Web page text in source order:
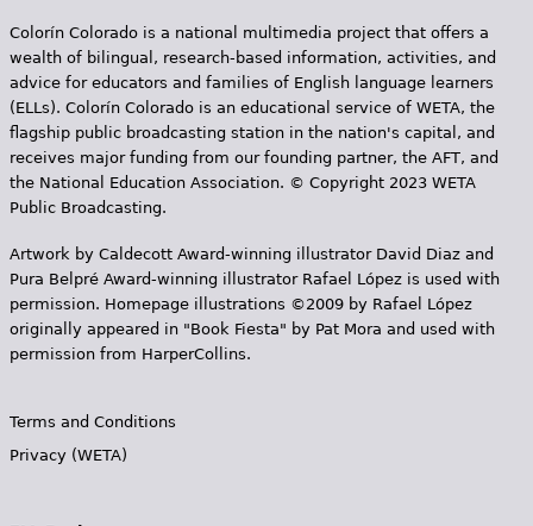
Colorín Colorado is a national multimedia project that offers a
wealth of bilingual, research-based information, activities, and
advice for educators and families of English language learners
(ELLs). Colorín Colorado is an educational service of WETA, the
flagship public broadcasting station in the nation's capital, and
receives major funding from our founding partner, the AFT, and
the National Education Association. © Copyright 2023 WETA
Public Broadcasting.
Artwork by Caldecott Award-winning illustrator David Diaz and
Pura Belpr­é Award-winning illustrator Rafael López is used with
permission. Homepage illustrations ©2009 by Rafael López
originally appeared in "Book Fiesta" by Pat Mora and used with
permission from HarperCollins.
Terms and Conditions
Privacy (WETA)